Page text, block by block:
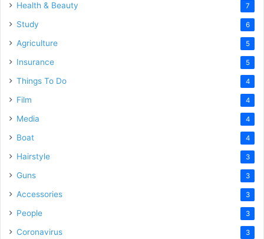
Health & Beauty 7
Study 6
Agriculture 5
Insurance 5
Things To Do 4
Film 4
Media 4
Boat 4
Hairstyle 3
Guns 3
Accessories 3
People 3
Coronavirus 3